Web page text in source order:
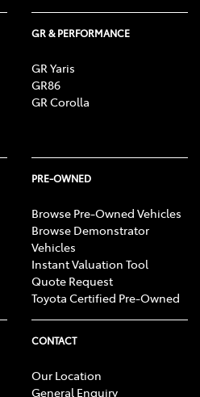
GR & PERFORMANCE
GR Yaris
GR86
GR Corolla
PRE-OWNED
Browse Pre-Owned Vehicles
Browse Demonstrator
Vehicles
Instant Valuation Tool
Quote Request
Toyota Certified Pre-Owned
CONTACT
Our Location
General Enquiry